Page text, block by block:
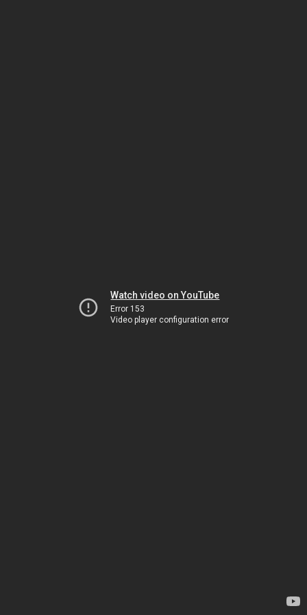
Watch video on YouTube
Error 153
Video player configuration error